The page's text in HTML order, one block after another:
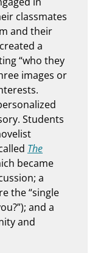
classmates
and their
a
“who they
images or
Students
The
became
a
the “single
and a
and